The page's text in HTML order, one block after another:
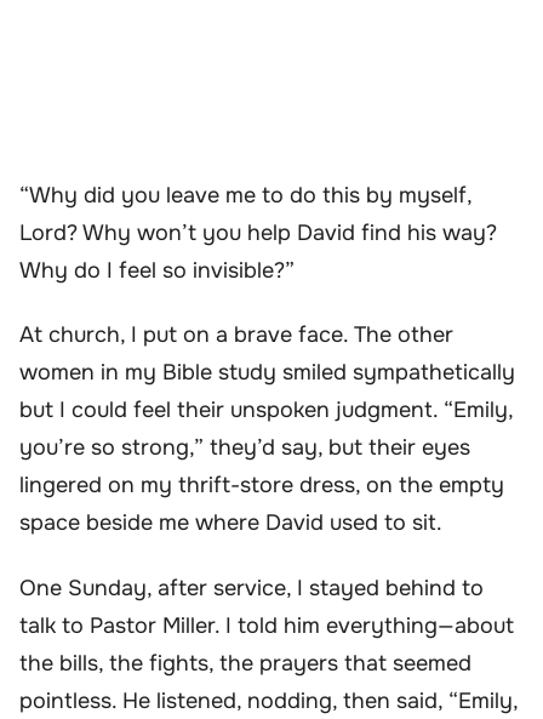
“Why did you leave me to do this by myself,
Lord? Why won’t you help David find his way?
Why do I feel so invisible?”
At church, I put on a brave face. The other
women in my Bible study smiled sympathetically
but I could feel their unspoken judgment. “Emily,
you’re so strong,” they’d say, but their eyes
lingered on my thrift-store dress, on the empty
space beside me where David used to sit.
One Sunday, after service, I stayed behind to
talk to Pastor Miller. I told him everything—about
the bills, the fights, the prayers that seemed
pointless. He listened, nodding, then said, “Emily,